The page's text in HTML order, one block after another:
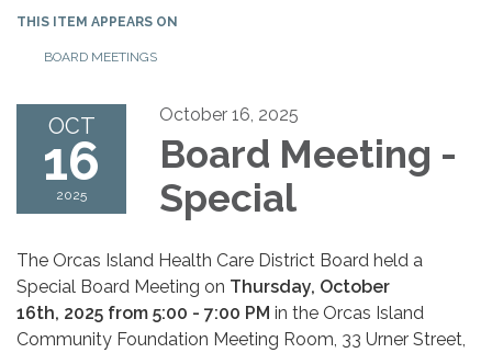
THIS ITEM APPEARS ON
BOARD MEETINGS
OCT
16
2025
October 16, 2025
Board Meeting -
Special
The Orcas Island Health Care District Board held a
Special Board Meeting on Thursday, October
16th, 2025 from 5:00 - 7:00 PM in the Orcas Island
Community Foundation Meeting Room, 33 Urner Street,